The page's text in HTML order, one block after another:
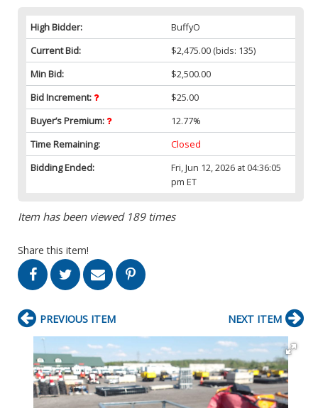
High Bidder:
BuffyO
Current Bid:
$2,475.00 (bids: 135)
Min Bid:
$2,500.00
Bid Increment:
$25.00
Buyer’s Premium:
12.77%
Time Remaining:
Closed
Bidding Ended:
Fri, Jun 12, 2026 at 04:36:05
pm ET
Item has been viewed 189 times
Share this item!
PREVIOUS ITEM NEXT ITEM